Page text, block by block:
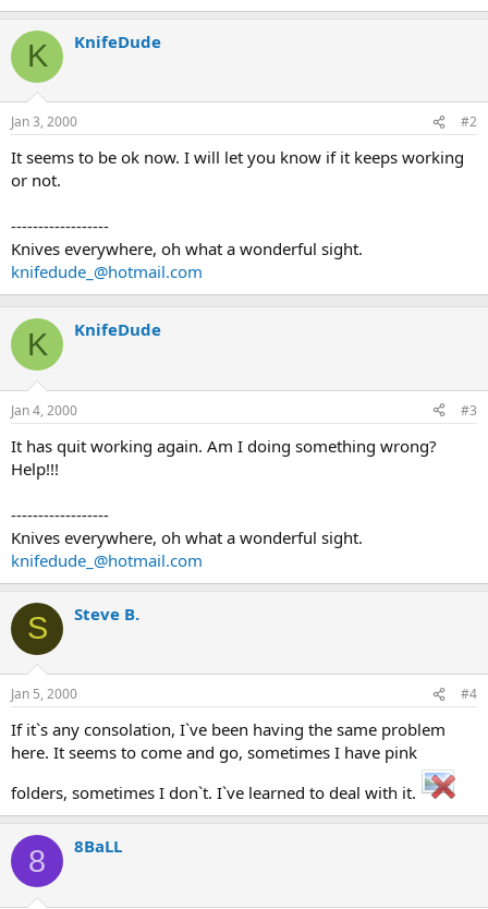
K KnifeDude
Jan 3, 2000 #2
It seems to be ok now. I will let you know if it keeps working
or not.
------------------
Knives everywhere, oh what a wonderful sight.
knifedude_@hotmail.com
K KnifeDude
Jan 4, 2000 #3
It has quit working again. Am I doing something wrong?
Help!!!
------------------
Knives everywhere, oh what a wonderful sight.
knifedude_@hotmail.com
S Steve B.
Jan 5, 2000 #4
If it`s any consolation, I`ve been having the same problem
here. It seems to come and go, sometimes I have pink
folders, sometimes I don`t. I`ve learned to deal with it.
8 8BaLL